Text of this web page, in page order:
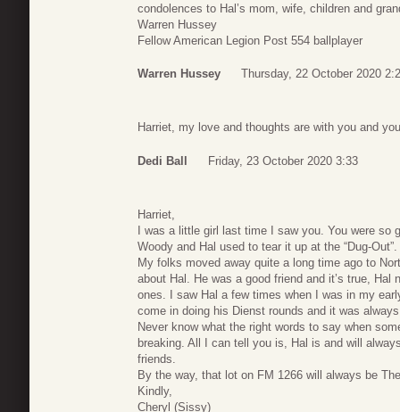
condolences to Hal’s mom, wife, children and
Warren Hussey
Fellow American Legion Post 554 ballplayer
Warren Hussey Thursday, 22 October 2020
Harriet, my love and thoughts are with you and
Dedi Ball Friday, 23 October 2020 3:33
Harriet,
I was a little girl last time I saw you. You were so
Woody and Hal used to tear it up at the “Dug-
My folks moved away quite a long time ago to
about Hal. He was a good friend and it’s true,
ones. I saw Hal a few times when I was in my
come in doing his Dienst rounds and it was
Never know what the right words to say when
breaking. All I can tell you is, Hal is and will
friends.
By the way, that lot on FM 1266 will always be
Kindly,
Cheryl (Sissy)